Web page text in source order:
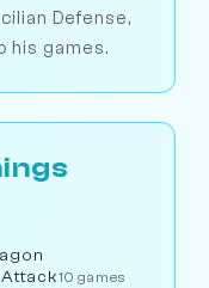
Defense,
his games.
10 games